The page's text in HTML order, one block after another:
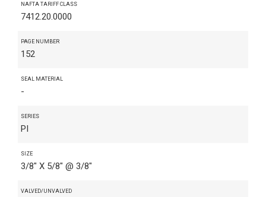
NAFTA TARIFF CLASS
7412.20.0000
PAGE NUMBER
152
SEAL MATERIAL
-
SERIES
PI
SIZE
3/8" X 5/8" @ 3/8"
VALVED/UNVALVED